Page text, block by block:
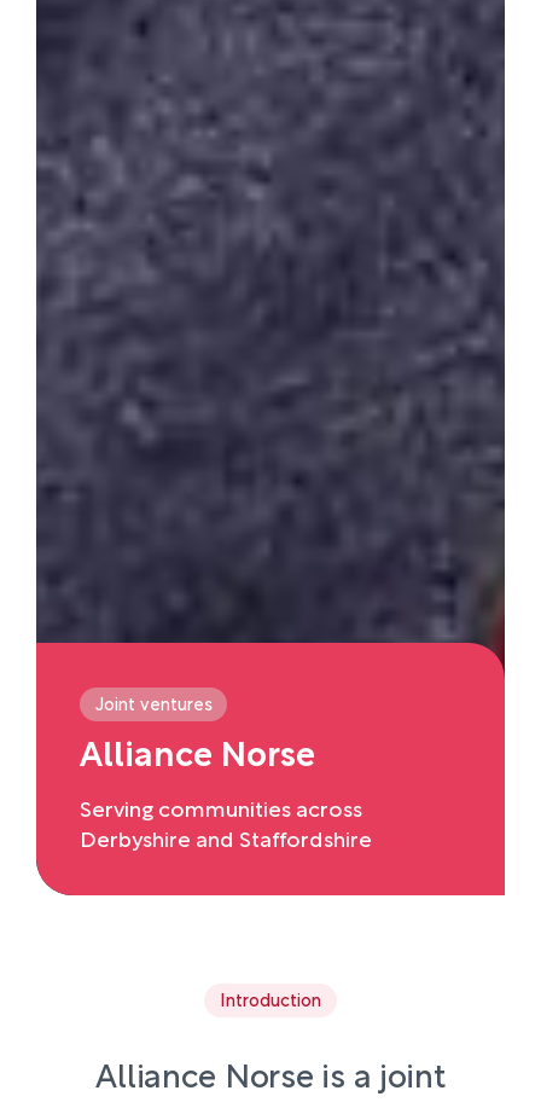
Joint ventures
Alliance Norse
Serving communities across
Derbyshire and Staffordshire
Introduction
Alliance Norse is a joint